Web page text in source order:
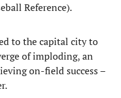
Reference).
to the capital city to
of imploding, an
on-field success –